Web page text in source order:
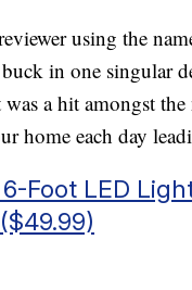
using the
in one singular
was a hit amongst
home each day
Foot LED